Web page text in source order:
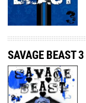
SAVAGE BEAST 3